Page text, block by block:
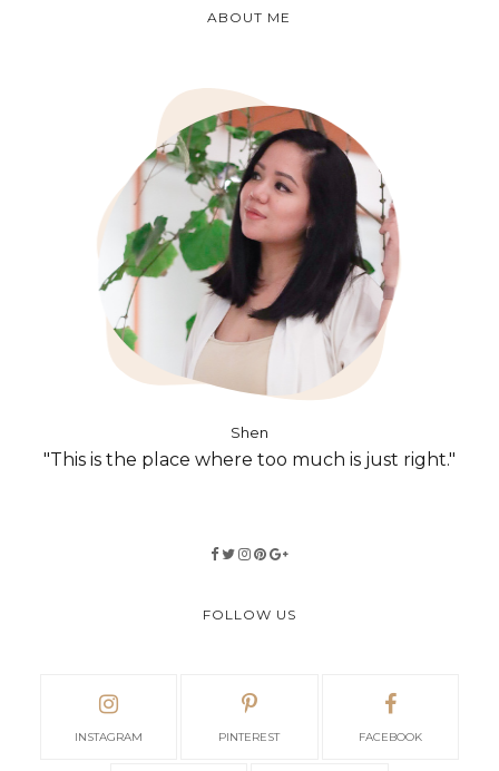
ABOUT ME
Shen
"This is the place where too much is just right."
FOLLOW US
INSTAGRAM PINTEREST FACEBOOK